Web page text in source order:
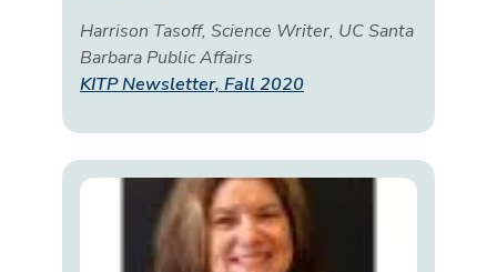
Harrison Tasoff, Science Writer, UC Santa
Barbara Public Affairs
KITP Newsletter, Fall 2020